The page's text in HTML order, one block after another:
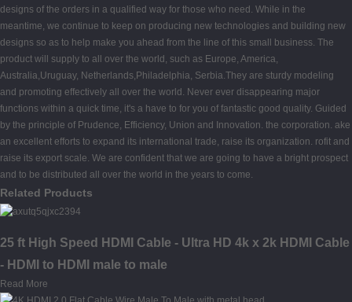
designs of the orders in a qualified way for those who need. While in the
meantime, we continue to keep on producing new technologies and building new
designs so as to help make you ahead from the line of this small business. The
product will supply to all over the world, such as Europe, America,
Australia,Uruguay, Netherlands,Philadelphia, Serbia.They are sturdy modeling
and promoting effectively all over the world. Never ever disappearing major
functions within a quick time, it's a have to for you of fantastic good quality. Guided
by the principle of Prudence, Efficiency, Union and Innovation. the corporation. ake
an excellent efforts to expand its international trade, raise its organization. rofit and
raise its export scale. We are confident that we are going to have a bright prospect
and to be distributed all over the world in the years to come.
Related Products
25 ft High Speed HDMI Cable - Ultra HD 4k x 2k HDMI Cable
- HDMI to HDMI male to male
Read More